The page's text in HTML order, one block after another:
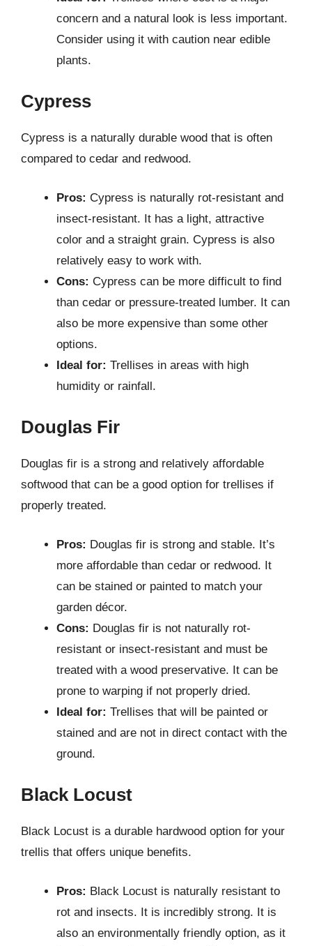
concern and a natural look is less important.
Consider using it with caution near edible
plants.
Cypress
Cypress is a naturally durable wood that is often
compared to cedar and redwood.
Pros: Cypress is naturally rot-resistant and
insect-resistant. It has a light, attractive
color and a straight grain. Cypress is also
relatively easy to work with.
Cons: Cypress can be more difficult to find
than cedar or pressure-treated lumber. It can
also be more expensive than some other
options.
Ideal for: Trellises in areas with high
humidity or rainfall.
Douglas Fir
Douglas fir is a strong and relatively affordable
softwood that can be a good option for trellises if
properly treated.
Pros: Douglas fir is strong and stable. It’s
more affordable than cedar or redwood. It
can be stained or painted to match your
garden décor.
Cons: Douglas fir is not naturally rot-
resistant or insect-resistant and must be
treated with a wood preservative. It can be
prone to warping if not properly dried.
Ideal for: Trellises that will be painted or
stained and are not in direct contact with the
ground.
Black Locust
Black Locust is a durable hardwood option for your
trellis that offers unique benefits.
Pros: Black Locust is naturally resistant to
rot and insects. It is incredibly strong. It is
also an environmentally friendly option, as it